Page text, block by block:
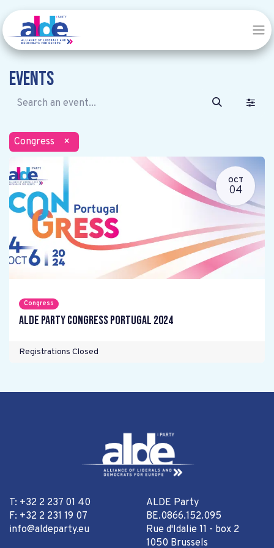
Events
Congress ×
OCT
04
Congress
ALDE Party Congress Portugal 2024
Registrations Closed
T: +32 2 237 01 40
F: +32 2 231 19 07
info@aldeparty.eu
ALDE Party
BE.0866.152.095
Rue d'Idalie 11 - box 2
1050 Brussels